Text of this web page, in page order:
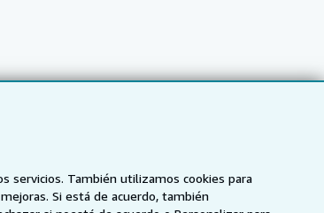
servicios. También utilizamos cookies para
Si está de acuerdo, también